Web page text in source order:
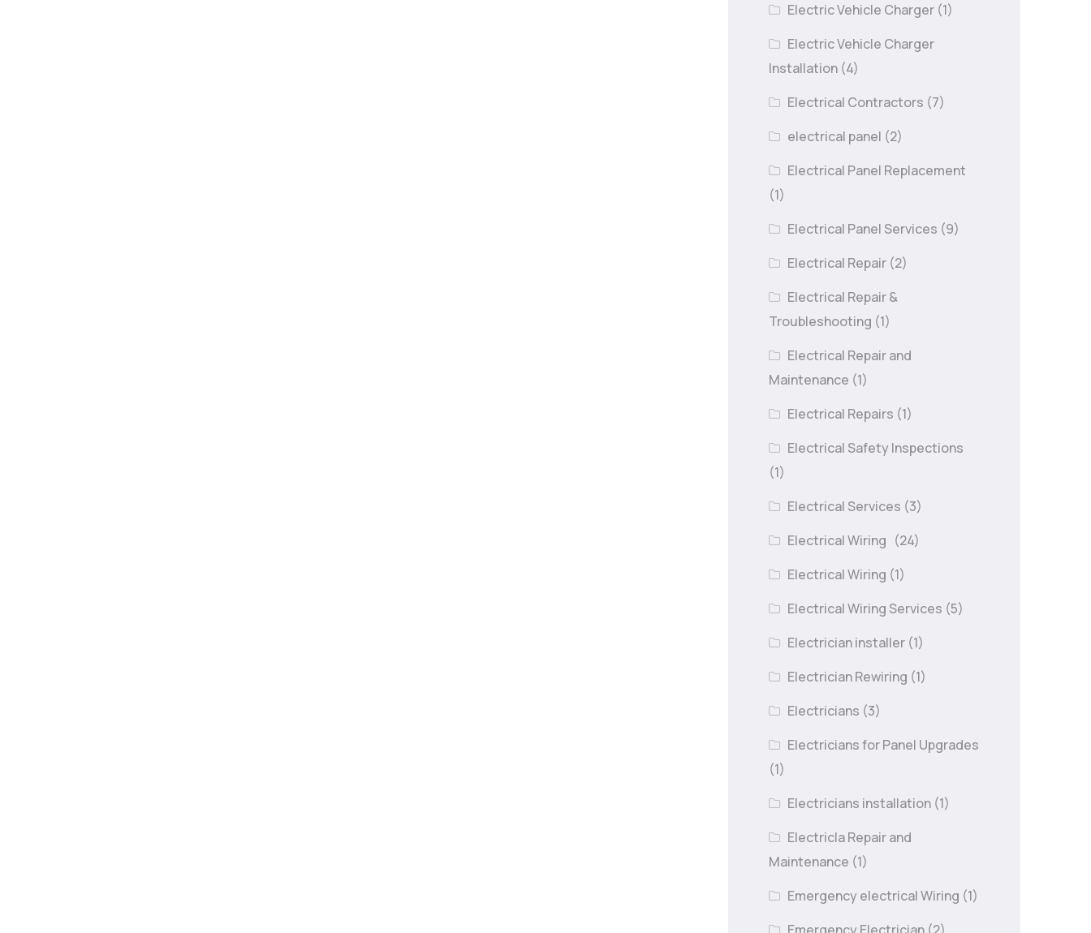
Electric Vehicle Charger (1)
Electric Vehicle Charger
Installation (4)
Electrical Contractors (7)
electrical panel (2)
Electrical Panel Replacement
(1)
Electrical Panel Services (9)
Electrical Repair (2)
Electrical Repair &
Troubleshooting (1)
Electrical Repair and
Maintenance (1)
Electrical Repairs (1)
Electrical Safety Inspections
(1)
Electrical Services (3)
Electrical Wiring (24)
Electrical Wiring (1)
Electrical Wiring Services (5)
Electrician installer (1)
Electrician Rewiring (1)
Electricians (3)
Electricians for Panel Upgrades
(1)
Electricians installation (1)
Electricla Repair and
Maintenance (1)
Emergency electrical Wiring (1)